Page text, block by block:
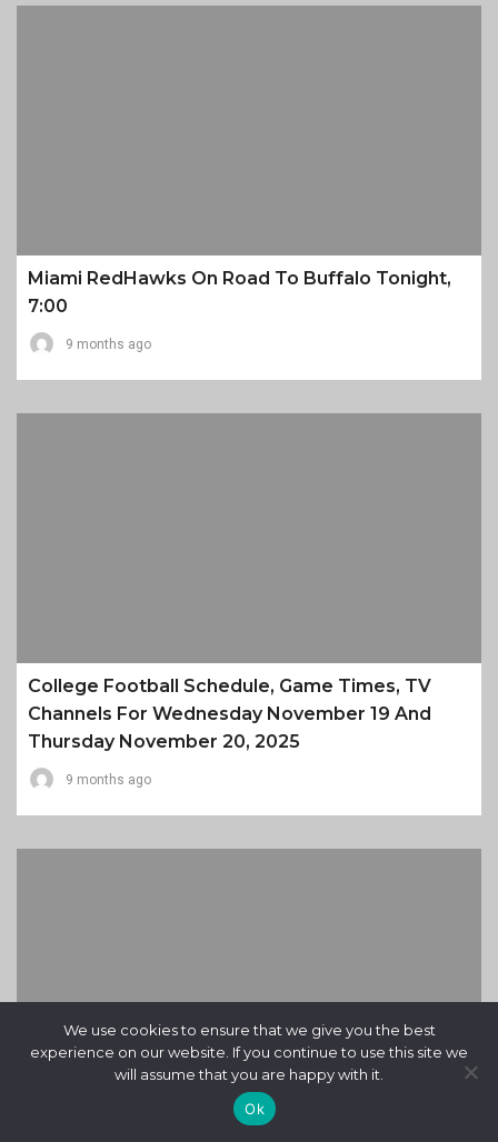
Miami RedHawks On Road To Buffalo Tonight,
7:00
9 months ago
College Football Schedule, Game Times, TV
Channels For Wednesday November 19 And
Thursday November 20, 2025
9 months ago
Daily Almanac For Wednesday November 19,
We use cookies to ensure that we give you the best
experience on our website. If you continue to use this site we
will assume that you are happy with it.
Ok